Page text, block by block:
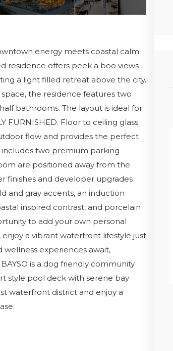
energy meets coastal calm.
residence offers peek a boo views
a light filled retreat above the city.
the residence features two
bathrooms. The layout is ideal for
FURNISHED. Floor to ceiling glass
flow and provides the perfect
includes two premium parking
are positioned away from the
finishes and developer upgrades
and gray accents, an induction
inspired contrast, and porcelain
to add your own personal
a vibrant waterfront lifestyle just
experiences await,
is a dog friendly community
style pool deck with serene bay
waterfront district and enjoy a